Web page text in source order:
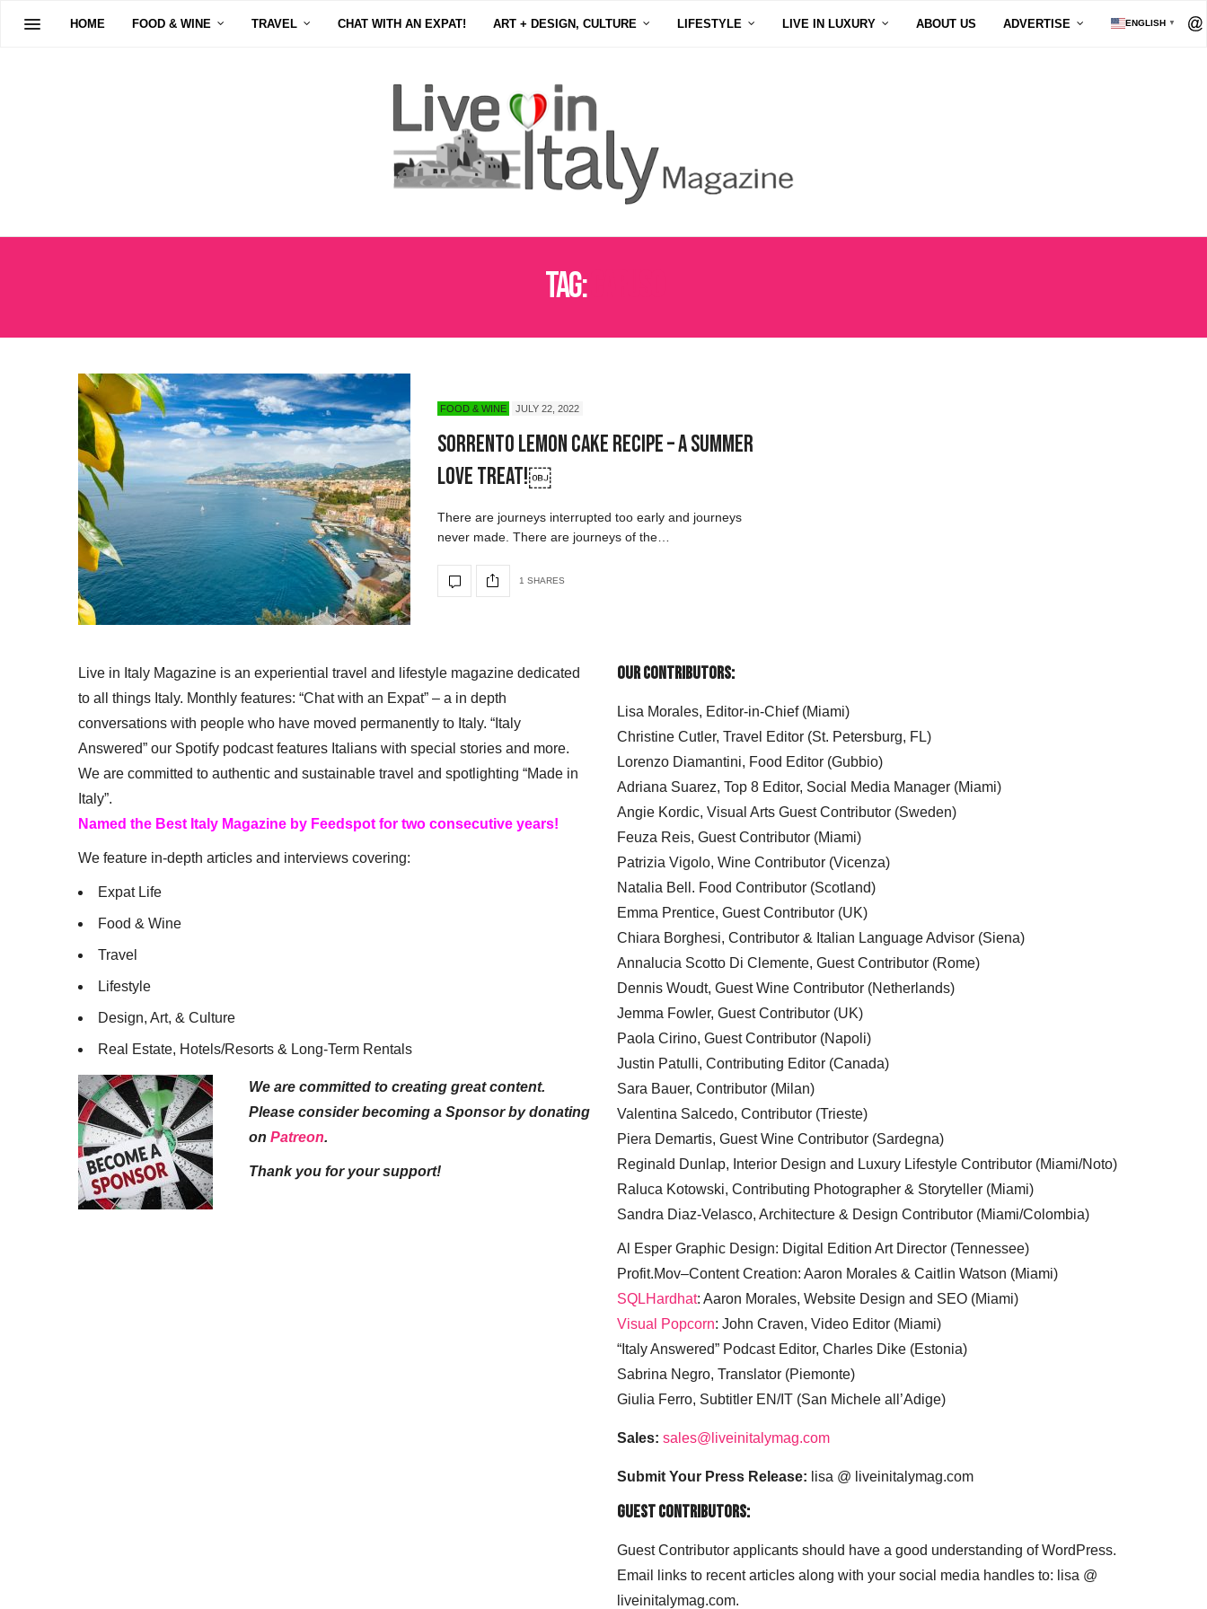
HOME FOOD & WINE TRAVEL CHAT WITH AN EXPAT! ART + DESIGN, CULTURE LIFESTYLE LIVE IN LUXURY ABOUT US ADVERTISE ENGLISH ▼
Tag:
FOOD & WINE JULY 22, 2022
Sorrento Lemon Cake Recipe – A Summer
Love Treat!￼
There are journeys interrupted too early and journeys
never made. There are journeys of the…
1 SHARES
Live in Italy Magazine is an experiential travel and lifestyle magazine dedicated
to all things Italy. Monthly features: “Chat with an Expat” – a in depth
conversations with people who have moved permanently to Italy. “Italy
Answered” our Spotify podcast features Italians with special stories and more.
We are committed to authentic and sustainable travel and spotlighting “Made in
Italy”.
Named the Best Italy Magazine by Feedspot for two consecutive years!
We feature in-depth articles and interviews covering:
Expat Life
Food & Wine
Travel
Lifestyle
Design, Art, & Culture
Real Estate, Hotels/Resorts & Long-Term Rentals
We are committed to creating great content.
Please consider becoming a Sponsor by donating
on Patreon.
Thank you for your support!
Our Contributors:
Lisa Morales, Editor-in-Chief (Miami)
Christine Cutler, Travel Editor (St. Petersburg, FL)
Lorenzo Diamantini, Food Editor (Gubbio)
Adriana Suarez, Top 8 Editor, Social Media Manager (Miami)
Angie Kordic, Visual Arts Guest Contributor (Sweden)
Feuza Reis, Guest Contributor (Miami)
Patrizia Vigolo, Wine Contributor (Vicenza)
Natalia Bell. Food Contributor (Scotland)
Emma Prentice, Guest Contributor (UK)
Chiara Borghesi, Contributor & Italian Language Advisor (Siena)
Annalucia Scotto Di Clemente, Guest Contributor (Rome)
Dennis Woudt, Guest Wine Contributor (Netherlands)
Jemma Fowler, Guest Contributor (UK)
Paola Cirino, Guest Contributor (Napoli)
Justin Patulli, Contributing Editor (Canada)
Sara Bauer, Contributor (Milan)
Valentina Salcedo, Contributor (Trieste)
Piera Demartis, Guest Wine Contributor (Sardegna)
Reginald Dunlap, Interior Design and Luxury Lifestyle Contributor (Miami/Noto)
Raluca Kotowski, Contributing Photographer & Storyteller (Miami)
Sandra Diaz-Velasco, Architecture & Design Contributor (Miami/Colombia)
Al Esper Graphic Design: Digital Edition Art Director (Tennessee)
Profit.Mov–Content Creation: Aaron Morales & Caitlin Watson (Miami)
SQLHardhat: Aaron Morales, Website Design and SEO (Miami)
Visual Popcorn: John Craven, Video Editor (Miami)
“Italy Answered” Podcast Editor, Charles Dike (Estonia)
Sabrina Negro, Translator (Piemonte)
Giulia Ferro, Subtitler EN/IT (San Michele all’Adige)
Sales: sales@liveinitalymag.com
Submit Your Press Release: lisa @ liveinitalymag.com
Guest Contributors:
Guest Contributor applicants should have a good understanding of WordPress.
Email links to recent articles along with your social media handles to: lisa @
liveinitalymag.com.